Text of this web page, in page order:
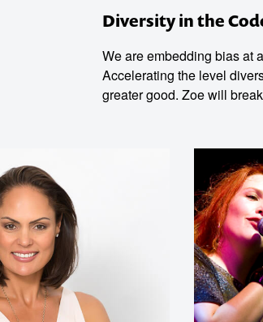
Diversity in the
We are embedding bias at
Accelerating the level
greater good. Zoe will